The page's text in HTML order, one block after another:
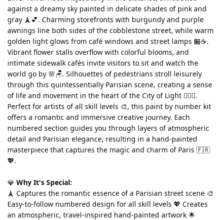
against a dreamy sky painted in delicate shades of pink and
gray 🗼💕. Charming storefronts with burgundy and purple
awnings line both sides of the cobblestone street, while warm
golden light glows from café windows and street lamps 🏪☕.
Vibrant flower stalls overflow with colorful blooms, and
intimate sidewalk cafés invite visitors to sit and watch the
world go by 🌸🪑. Silhouettes of pedestrians stroll leisurely
through this quintessentially Parisian scene, creating a sense
of life and movement in the heart of the City of Light 🚶‍♀️✨.
Perfect for artists of all skill levels 🎨, this paint by number kit
offers a romantic and immersive creative journey. Each
numbered section guides you through layers of atmospheric
detail and Parisian elegance, resulting in a hand-painted
masterpiece that captures the magic and charm of Paris 🇫🇷
💖.
💎 Why It's Special:
🗼 Captures the romantic essence of a Parisian street scene 🎨
Easy-to-follow numbered design for all skill levels 💖 Creates
an atmospheric, travel-inspired hand-painted artwork 🌟